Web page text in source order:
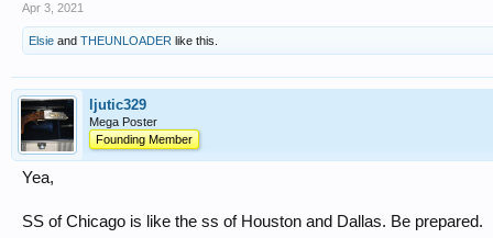
Apr 3, 2021
Elsie and THEUNLOADER like this.
ljutic329
Mega Poster
Founding Member
Yea,
SS of Chicago is like the ss of Houston and Dallas. Be prepared.